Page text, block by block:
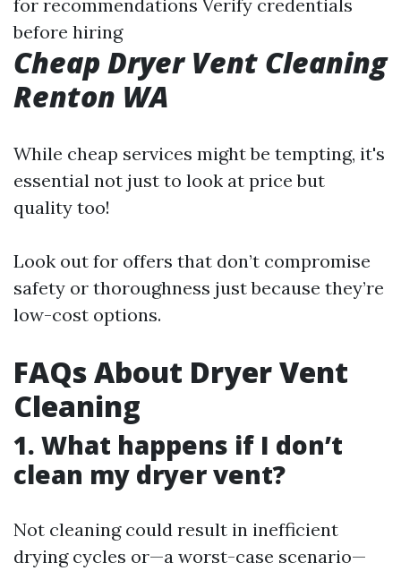
for recommendations Verify credentials
before hiring
Cheap Dryer Vent Cleaning
Renton WA
While cheap services might be tempting, it's
essential not just to look at price but
quality too!
Look out for offers that don’t compromise
safety or thoroughness just because they’re
low-cost options.
FAQs About Dryer Vent
Cleaning
1. What happens if I don’t
clean my dryer vent?
Not cleaning could result in inefficient
drying cycles or—a worst-case scenario—